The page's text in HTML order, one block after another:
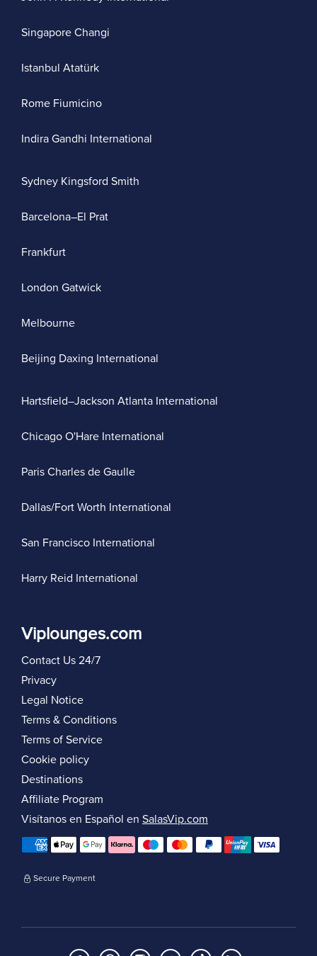
Singapore Changi
Istanbul Atatürk
Rome Fiumicino
Indira Gandhi International
Sydney Kingsford Smith
Barcelona–El Prat
Frankfurt
London Gatwick
Melbourne
Beijing Daxing International
Hartsfield–Jackson Atlanta International
Chicago O'Hare International
Paris Charles de Gaulle
Dallas/Fort Worth International
San Francisco International
Harry Reid International
Viplounges.com
Contact Us 24/7
Privacy
Legal Notice
Terms & Conditions
Terms of Service
Cookie policy
Destinations
Affiliate Program
Visítanos en Español en SalasVip.com
Secure Payment